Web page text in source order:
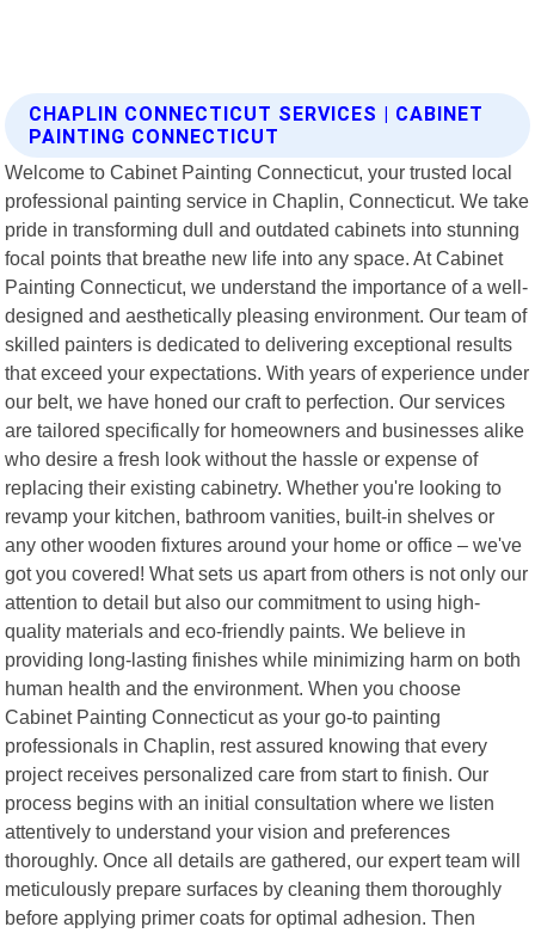
CHAPLIN CONNECTICUT SERVICES | CABINET
PAINTING CONNECTICUT
Welcome to Cabinet Painting Connecticut, your trusted local
professional painting service in Chaplin, Connecticut. We take
pride in transforming dull and outdated cabinets into stunning
focal points that breathe new life into any space. At Cabinet
Painting Connecticut, we understand the importance of a well-
designed and aesthetically pleasing environment. Our team of
skilled painters is dedicated to delivering exceptional results
that exceed your expectations. With years of experience under
our belt, we have honed our craft to perfection. Our services
are tailored specifically for homeowners and businesses alike
who desire a fresh look without the hassle or expense of
replacing their existing cabinetry. Whether you're looking to
revamp your kitchen, bathroom vanities, built-in shelves or
any other wooden fixtures around your home or office – we've
got you covered! What sets us apart from others is not only our
attention to detail but also our commitment to using high-
quality materials and eco-friendly paints. We believe in
providing long-lasting finishes while minimizing harm on both
human health and the environment. When you choose
Cabinet Painting Connecticut as your go-to painting
professionals in Chaplin, rest assured knowing that every
project receives personalized care from start to finish. Our
process begins with an initial consultation where we listen
attentively to understand your vision and preferences
thoroughly. Once all details are gathered, our expert team will
meticulously prepare surfaces by cleaning them thoroughly
before applying primer coats for optimal adhesion. Then